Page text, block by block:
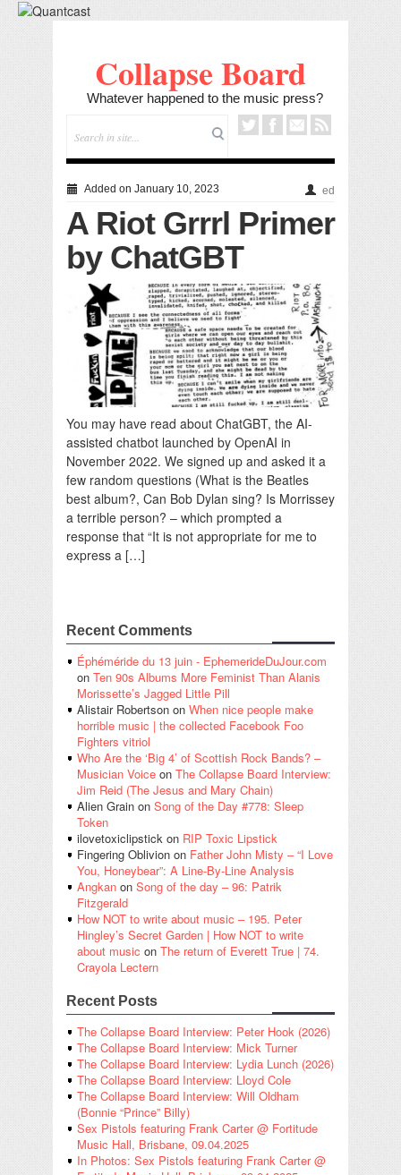
Collapse Board
Whatever happened to the music press?
Added on January 10, 2023 ed
A Riot Grrrl Primer
by ChatGBT
You may have read about ChatGBT, the AI-
assisted chatbot launched by OpenAI in
November 2022. We signed up and asked it a
few random questions (What is the Beatles
best album?, Can Bob Dylan sing? Is Morrissey
a terrible person? – which prompted a
response that “It is not appropriate for me to
express a […]
Recent Comments
Éphéméride du 13 juin - EphemerideDuJour.com
on Ten 90s Albums More Feminist Than Alanis
Morissette’s Jagged Little Pill
Alistair Robertson on When nice people make
horrible music | the collected Facebook Foo
Fighters vitriol
Who Are the ‘Big 4’ of Scottish Rock Bands? –
Musician Voice on The Collapse Board Interview:
Jim Reid (The Jesus and Mary Chain)
Alien Grain on Song of the Day #778: Sleep
Token
ilovetoxiclipstick on RIP Toxic Lipstick
Fingering Oblivion on Father John Misty – “I Love
You, Honeybear”: A Line-By-Line Analysis
Angkan on Song of the day – 96: Patrik
Fitzgerald
How NOT to write about music – 195. Peter
Hingley’s Secret Garden | How NOT to write
about music on The return of Everett True | 74.
Crayola Lectern
Recent Posts
The Collapse Board Interview: Peter Hook (2026)
The Collapse Board Interview: Mick Turner
The Collapse Board Interview: Lydia Lunch (2026)
The Collapse Board Interview: Lloyd Cole
The Collapse Board Interview: Will Oldham
(Bonnie “Prince” Billy)
Sex Pistols featuring Frank Carter @ Fortitude
Music Hall, Brisbane, 09.04.2025
In Photos: Sex Pistols featuring Frank Carter @